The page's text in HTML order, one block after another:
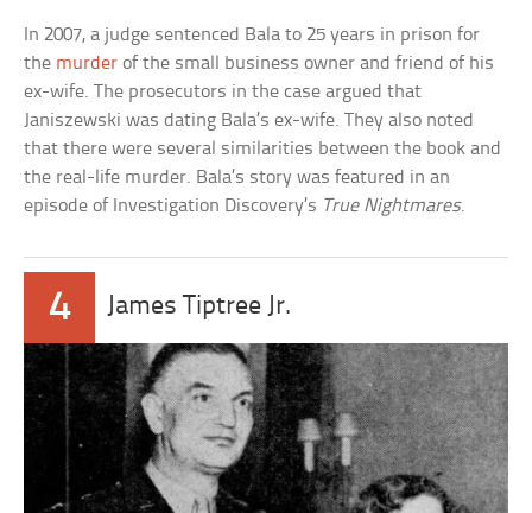
In 2007, a judge sentenced Bala to 25 years in prison for
the murder of the small business owner and friend of his
ex-wife. The prosecutors in the case argued that
Janiszewski was dating Bala’s ex-wife. They also noted
that there were several similarities between the book and
the real-life murder. Bala’s story was featured in an
episode of Investigation Discovery’s True Nightmares.
4 James Tiptree Jr.